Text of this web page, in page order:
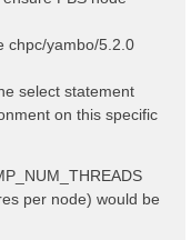
chpc/yambo/5.2.0
select statement
on this specific
per node) would be